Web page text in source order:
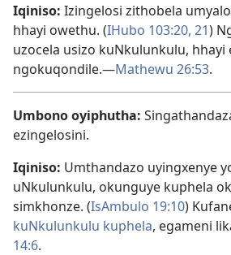
Iqiniso: Izingelosi zithobela
hhayi owethu. (IHubo 103:20, 21)
uzocela usizo kuNkulunkulu, hhayi
ngokuqondile.​—Mathewu 26:53.
Umbono oyiphutha:
ezingelosini.
Iqiniso: Umthandazo uyingxenye
uNkulunkulu, okunguye kuphela
simkhonze. (IsAmbulo 19:10)
kuNkulunkulu kuphela, egameni
14:6.